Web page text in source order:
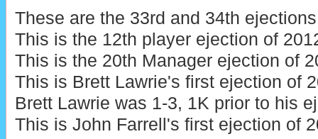
These are the 33rd and 34th
This is the 12th player ejection of
This is the 20th Manager ejection of
This is Brett Lawrie's first ejection of
Brett Lawrie was 1-3, 1K prior to his
This is John Farrell's first ejection of